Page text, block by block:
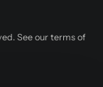
See our terms of